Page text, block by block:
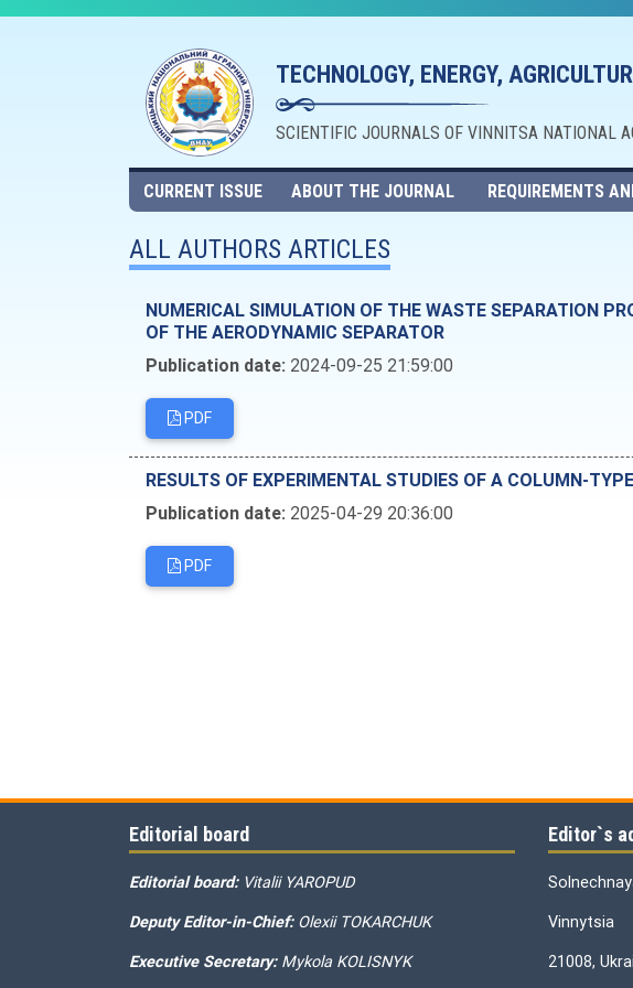
TECHNOLOGY, ENERGY,
SCIENTIFIC JOURNALS OF VINNITSA NATIONAL
CURRENT ISSUE ABOUT THE JOURNAL REQUIREMENTS
ALL AUTHORS ARTICLES
NUMERICAL SIMULATION OF THE WASTE SEPARATION
OF THE AERODYNAMIC SEPARATOR
Publication date: 2024-09-25 21:59:00
PDF
RESULTS OF EXPERIMENTAL STUDIES OF A COLUMN-
Publication date: 2025-04-29 20:36:00
PDF
Editorial board
Editorial board: Vitalii YAROPUD
Deputy Editor-in-Chief: Olexii TOKARCHUK
Executive Secretary: Mykola KOLISNYK
Editor`s
Vinnytsia
21008,